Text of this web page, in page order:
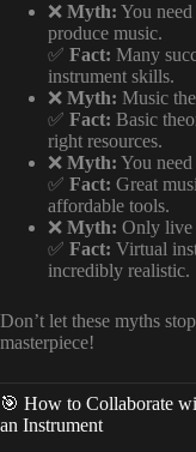
❌ Myth: You
produce music.
✅ Fact: Many
instrument skills.
❌ Myth: Music
✅ Fact: Basic
right resources.
❌ Myth: You
✅ Fact: Great
affordable tools.
❌ Myth: Only live
✅ Fact: Virtual
incredibly realistic.
Don’t let these myths
masterpiece!
🎯 How to Collaborate
an Instrument